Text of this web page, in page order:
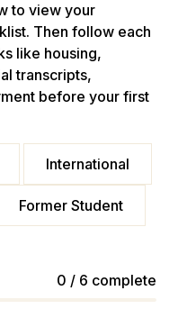
to view your
Then follow each
like housing,
transcripts,
before your first
International
Former Student
0 / 6 complete